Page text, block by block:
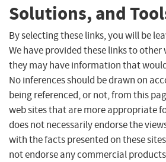
Solutions, and
By selecting these links, you will be
We have provided these links to other
they may have information that
No inferences should be drawn on
being referenced, or not, from this
web sites that are more appropriate
does not necessarily endorse the
with the facts presented on these
not endorse any commercial